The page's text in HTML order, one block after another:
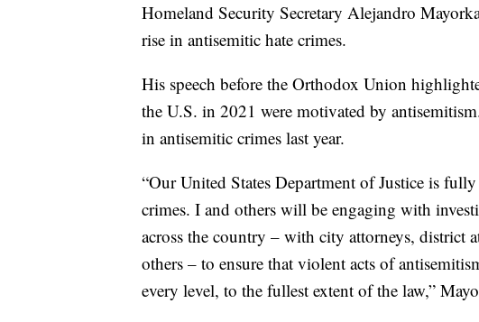
Homeland Security Secretary Alejandro
rise in antisemitic hate crimes.
His speech before the Orthodox Union
the U.S. in 2021 were motivated by
in antisemitic crimes last year.
“Our United States Department of Justice is
crimes. I and others will be engaging with
across the country – with city attorneys, district
others – to ensure that violent acts of
every level, to the fullest extent of the law,”